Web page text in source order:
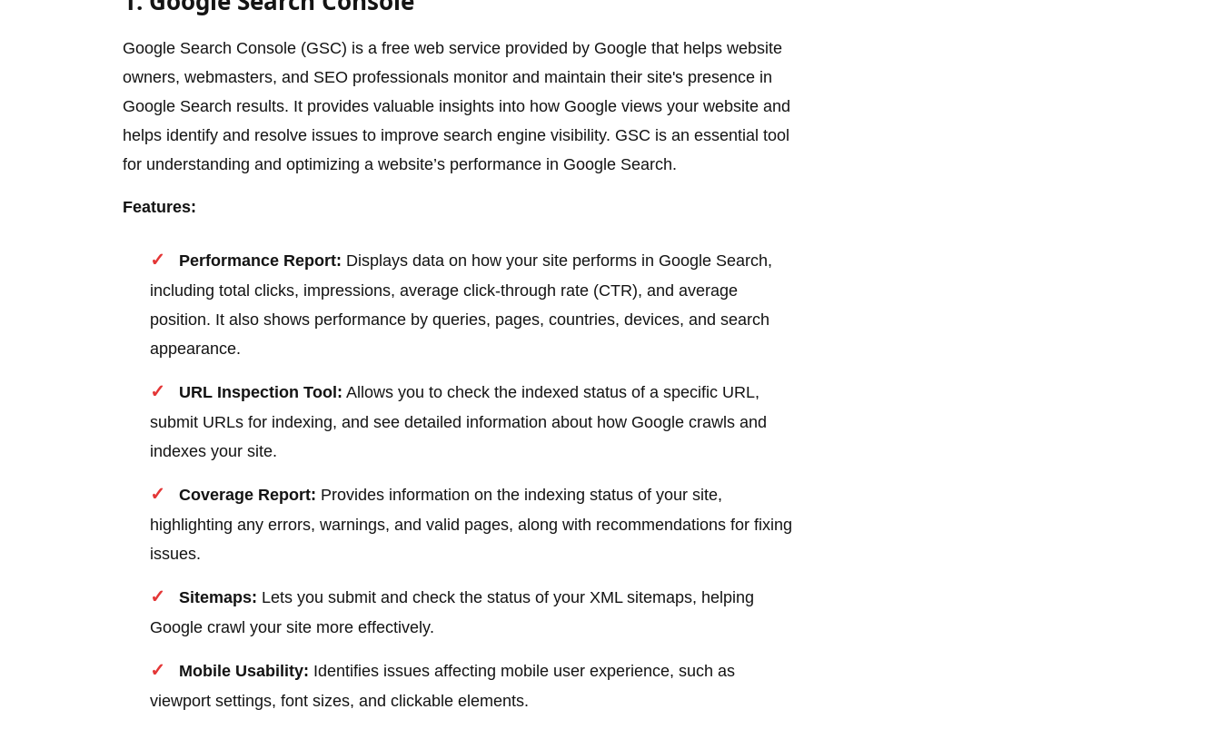
Google Search Console (GSC) is a free web service provided by Google that helps website
owners, webmasters, and SEO professionals monitor and maintain their site's presence in
Google Search results. It provides valuable insights into how Google views your website and
helps identify and resolve issues to improve search engine visibility. GSC is an essential tool
for understanding and optimizing a website’s performance in Google Search.
Features:
Performance Report: Displays data on how your site performs in Google Search,
including total clicks, impressions, average click-through rate (CTR), and average
position. It also shows performance by queries, pages, countries, devices, and search
appearance.
URL Inspection Tool: Allows you to check the indexed status of a specific URL,
submit URLs for indexing, and see detailed information about how Google crawls and
indexes your site.
Coverage Report: Provides information on the indexing status of your site,
highlighting any errors, warnings, and valid pages, along with recommendations for fixing
issues.
Sitemaps: Lets you submit and check the status of your XML sitemaps, helping
Google crawl your site more effectively.
Mobile Usability: Identifies issues affecting mobile user experience, such as
viewport settings, font sizes, and clickable elements.